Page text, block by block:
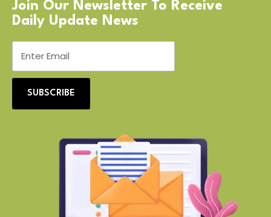
Join Our Newsletter To Receive
Daily Update News
SUBSCRIBE